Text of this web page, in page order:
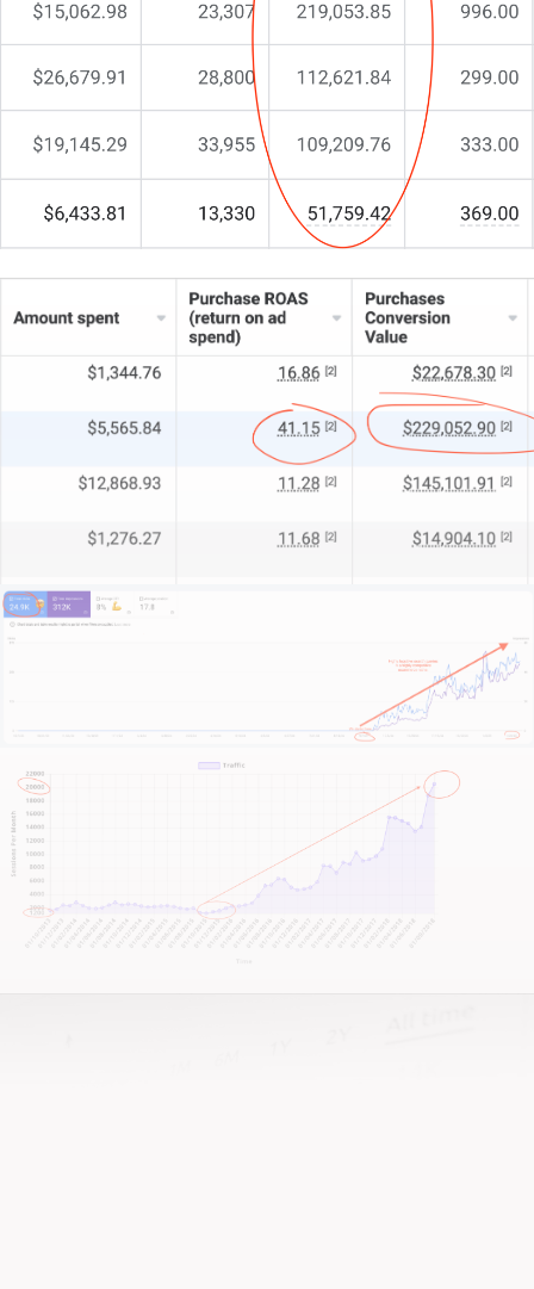
For some, we’re the entire digital team. For others,
we’re the specialist partner who builds a site that
works as hard as you do.
What sets us apart?
market, and what makes your fabrications
We assess your operations, competitive edge, and
This isn’t about quick fixes—it’s about creating a
If you’re ready to transform your online presence
into a lead-generating machine that reflects your
And if you’re after a team that actually gives a damn
—well, that’s us!
It all begins with a candid conversation about your